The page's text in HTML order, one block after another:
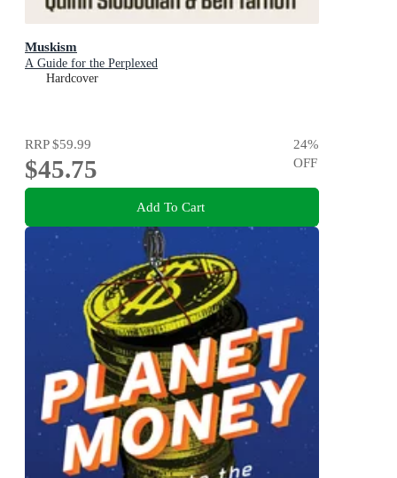
Muskism
A Guide for the Perplexed
Hardcover
RRP$59.99
$45.75
24%
OFF
Add To Cart